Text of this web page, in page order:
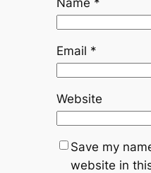
Email *
Website
Save my
website in